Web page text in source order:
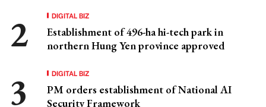
DIGITAL BIZ
Establishment of 496-ha hi-tech park in
northern Hung Yen province approved
DIGITAL BIZ
PM orders establishment of National AI
Security Framework